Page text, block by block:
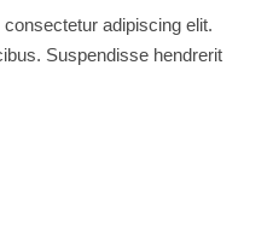
adipiscing elit.
Suspendisse hendrerit